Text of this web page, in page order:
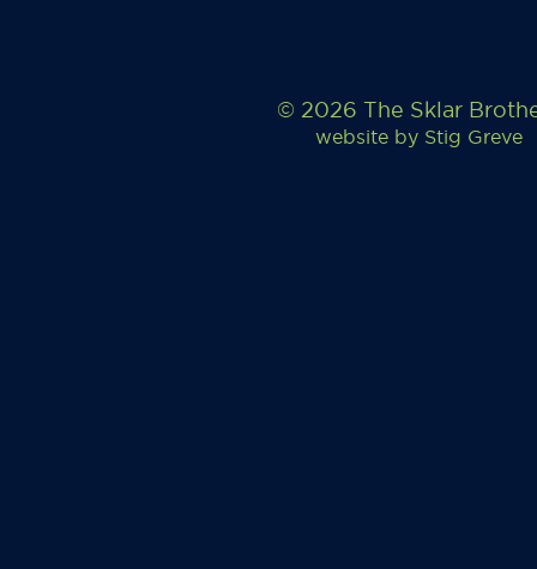
© 2026 The Sklar
website by Stig Greve